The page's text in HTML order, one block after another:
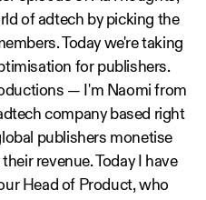
of adtech by picking the
Today we're taking
for publishers.
— I'm Naomi from
company based right
publishers monetise
revenue. Today I have
Head of Product, who